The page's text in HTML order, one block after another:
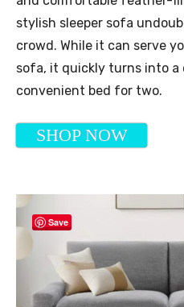
stylish sleeper sofa
crowd. While it can serve
sofa, it quickly turns into a
convenient bed for two.
SHOP NOW
Save